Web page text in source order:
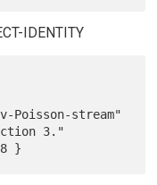
IDENTITY
3."